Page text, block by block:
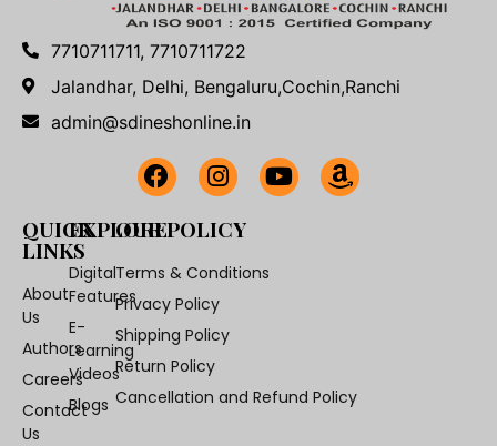
7710711711, 7710711722
Jalandhar, Delhi, Bengaluru,Cochin,Ranchi
admin@sdineshonline.in
QUICK
LINKS
About
Us
Authors
Careers
Contact
Us
EXPLORE
Digital
Features
E-
Learning
Videos
Blogs
OUR POLICY
Terms & Conditions
Privacy Policy
Shipping Policy
Return Policy
Cancellation and Refund Policy